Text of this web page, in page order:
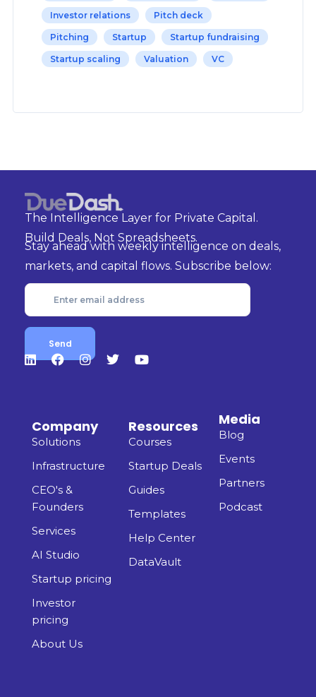
Investor relations Pitch deck
Pitching Startup Startup fundraising
Startup scaling Valuation VC
The Intelligence Layer for Private Capital.
Build Deals, Not Spreadsheets.
Stay ahead with weekly intelligence on deals,
markets, and capital flows. Subscribe below:
Company
Solutions
Infrastructure
CEO's &
Founders
Services
AI Studio
Startup pricing
Investor
pricing
About Us
Resources
Courses
Startup Deals
Guides
Templates
Help Center
DataVault
Media
Blog
Events
Partners
Podcast